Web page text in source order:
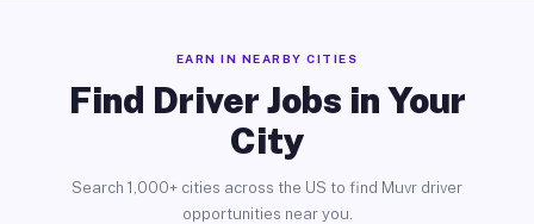
EARN IN NEARBY CITIES
Find Driver Jobs in Your
City
Search 1,000+ cities across the US to find Muvr driver
opportunities near you.